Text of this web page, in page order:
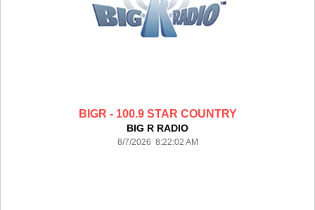
BIGR - 100.9 STAR COUNTRY
BIG R RADIO
8/7/2026 8:22:02 AM